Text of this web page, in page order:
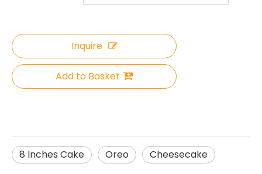
Inquire
Add to Basket
8 Inches Cake Oreo Cheesecake